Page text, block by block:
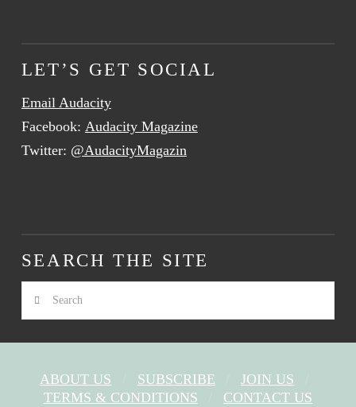
LET’S GET SOCIAL
Email Audacity
Facebook: Audacity Magazine
Twitter: @AudacityMagazin
SEARCH THE SITE
Search
ABOUT US SUBSCRIBE
JOIN US
TERMS & CONDITIONS
CONTACT US